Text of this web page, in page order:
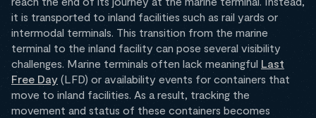
it is transported to inland facilities such as rail yards or
intermodal terminals. This transition from the marine
terminal to the inland facility can pose several visibility
challenges. Marine terminals often lack meaningful Last
Free Day (LFD) or availability events for containers that
move to inland facilities. As a result, tracking the
movement and status of these containers becomes